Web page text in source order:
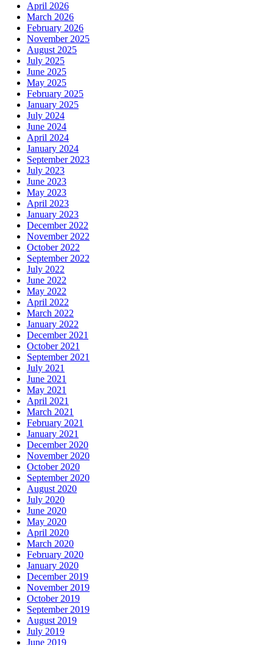
April 2026
March 2026
February 2026
November 2025
August 2025
July 2025
June 2025
May 2025
February 2025
January 2025
July 2024
June 2024
April 2024
January 2024
September 2023
July 2023
June 2023
May 2023
April 2023
January 2023
December 2022
November 2022
October 2022
September 2022
July 2022
June 2022
May 2022
April 2022
March 2022
January 2022
December 2021
October 2021
September 2021
July 2021
June 2021
May 2021
April 2021
March 2021
February 2021
January 2021
December 2020
November 2020
October 2020
September 2020
August 2020
July 2020
June 2020
May 2020
April 2020
March 2020
February 2020
January 2020
December 2019
November 2019
October 2019
September 2019
August 2019
July 2019
June 2019